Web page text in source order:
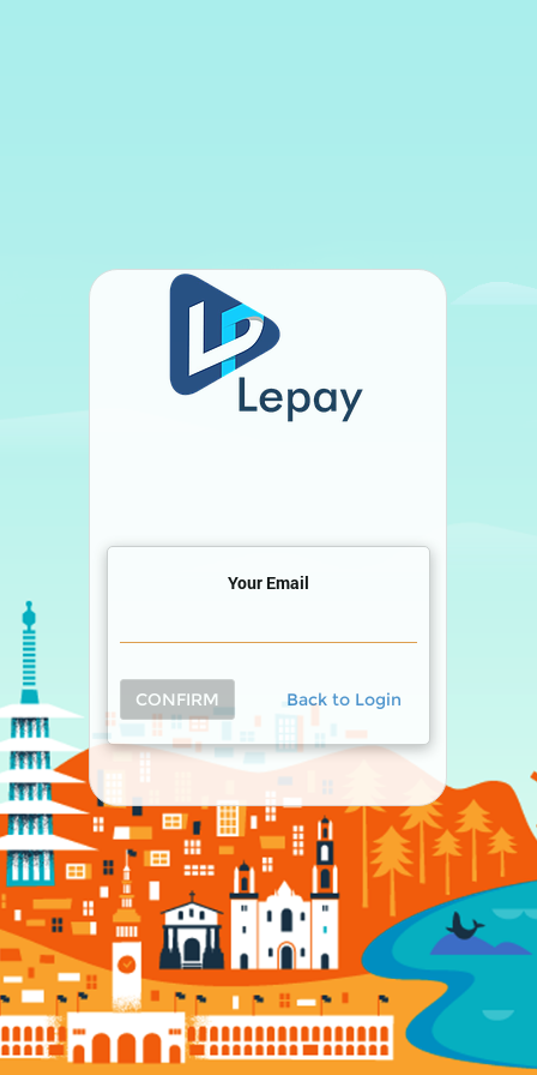
Your Email
Back to Login
CONFIRM